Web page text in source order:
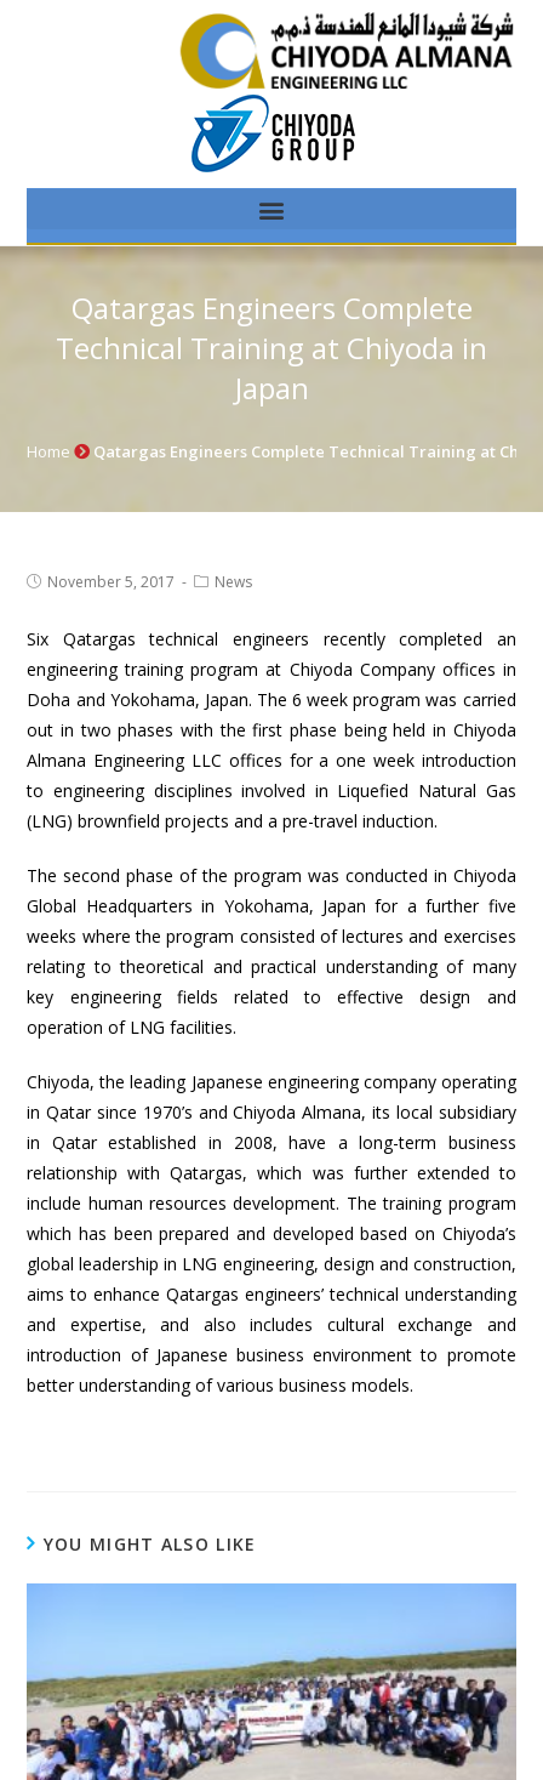
Qatargas Engineers Complete
Technical Training at Chiyoda in
Japan
Home Qatargas Engineers Complete Technical Training at
November 5, 2017 News
Six Qatargas technical engineers recently completed an
engineering training program at Chiyoda Company offices in
Doha and Yokohama, Japan. The 6 week program was carried
out in two phases with the first phase being held in Chiyoda
Almana Engineering LLC offices for a one week introduction
to engineering disciplines involved in Liquefied Natural Gas
(LNG) brownfield projects and a pre-travel induction.
The second phase of the program was conducted in Chiyoda
Global Headquarters in Yokohama, Japan for a further five
weeks where the program consisted of lectures and exercises
relating to theoretical and practical understanding of many
key engineering fields related to effective design and
operation of LNG facilities.
Chiyoda, the leading Japanese engineering company operating
in Qatar since 1970’s and Chiyoda Almana, its local subsidiary
in Qatar established in 2008, have a long-term business
relationship with Qatargas, which was further extended to
include human resources development. The training program
which has been prepared and developed based on Chiyoda’s
global leadership in LNG engineering, design and construction,
aims to enhance Qatargas engineers’ technical understanding
and expertise, and also includes cultural exchange and
introduction of Japanese business environment to promote
better understanding of various business models.
YOU MIGHT ALSO LIKE